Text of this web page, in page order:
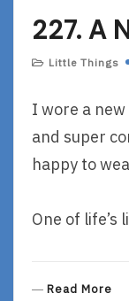
E
227. A
Little Things
I wore a
and super
happy to
One of life’s
Read More